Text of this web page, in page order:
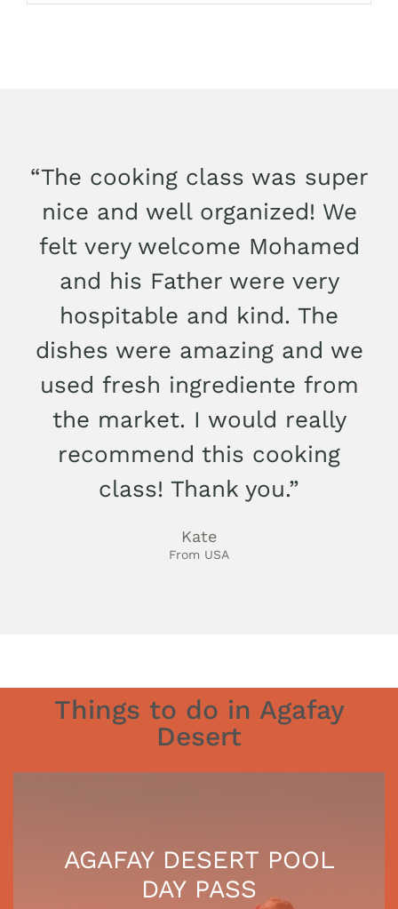
“The cooking class was super
nice and well organized! We
felt very welcome Mohamed
and his Father were very
hospitable and kind. The
dishes were amazing and we
used fresh ingrediente from
the market. I would really
recommend this cooking
class! Thank you.”
Kate
From USA
Things to do in Agafay
Desert
AGAFAY DESERT POOL
DAY PASS